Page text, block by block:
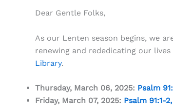
Dear Gentle Folks,
As our Lenten season begins, we
renewing and rededicating our
Library.
Thursday, March 06, 2025: Psalm
Friday, March 07, 2025: Psalm 91:1-2,